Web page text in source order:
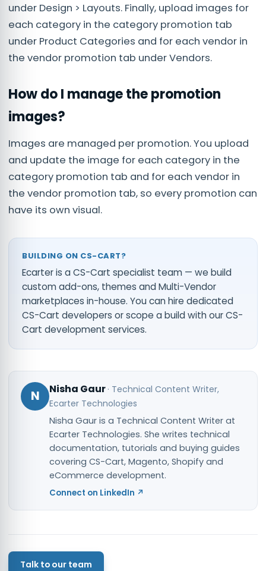
under Design > Layouts. Finally, upload images for
each category in the category promotion tab
under Product Categories and for each vendor in
the vendor promotion tab under Vendors.
How do I manage the promotion
images?
Images are managed per promotion. You upload
and update the image for each category in the
category promotion tab and for each vendor in
the vendor promotion tab, so every promotion can
have its own visual.
BUILDING ON CS-CART?
Ecarter is a CS-Cart specialist team — we build
custom add-ons, themes and Multi-Vendor
marketplaces in-house. You canhire dedicated
CS-Cart developers or scope a build with ourCS-
Cart development services.
N Nisha Gaur · Technical Content Writer,
Ecarter Technologies
Nisha Gaur is a Technical Content Writer at
Ecarter Technologies. She writes technical
documentation, tutorials and buying guides
covering CS-Cart, Magento, Shopify and
eCommerce development.
Connect on LinkedIn ↗
Talk to our team